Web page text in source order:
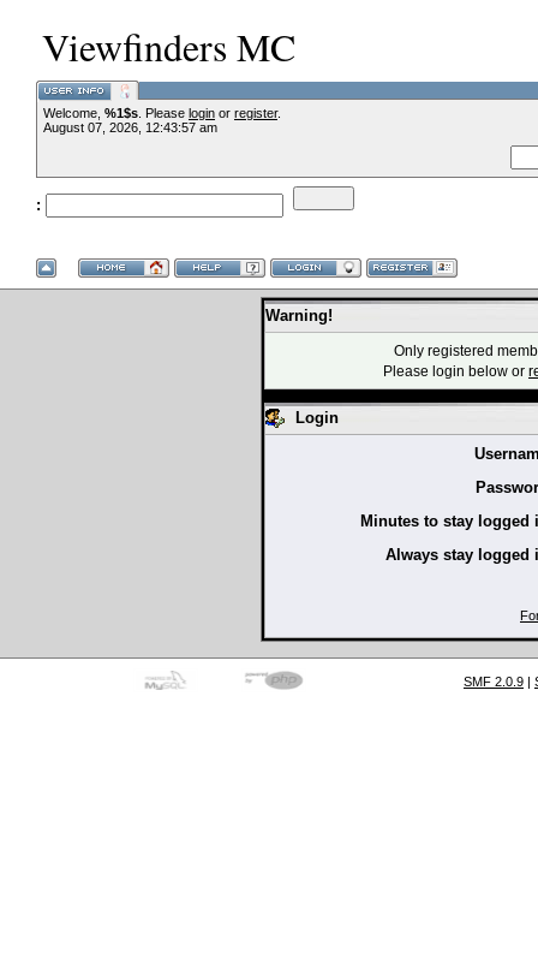
Viewfinders MC
Welcome, %1$s . Please login or register.
August 07, 2026, 12:43:57 am
:
--
Warning!
Only registered
Please login below or
Login
Minutes to stay logged
Always stay logged
SMF 2.0.9 |